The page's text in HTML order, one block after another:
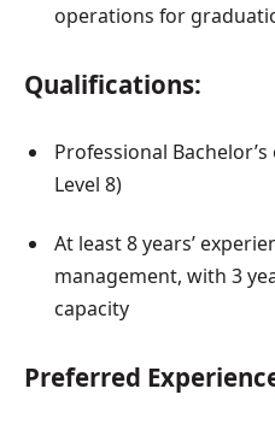
operations for
Qualifications:
Professional
Level 8)
At least 8 years’
management, with 3
capacity
Preferred